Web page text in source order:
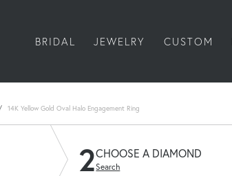
BRIDAL JEWELRY CUSTOM
14K Yellow Gold Oval Halo Engagement Ring
2CHOOSE A DIAMOND
Search